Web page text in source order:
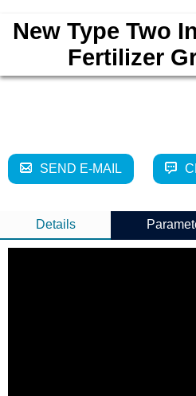
New Type Two
Fertilizer
SEND E-MAIL
Details